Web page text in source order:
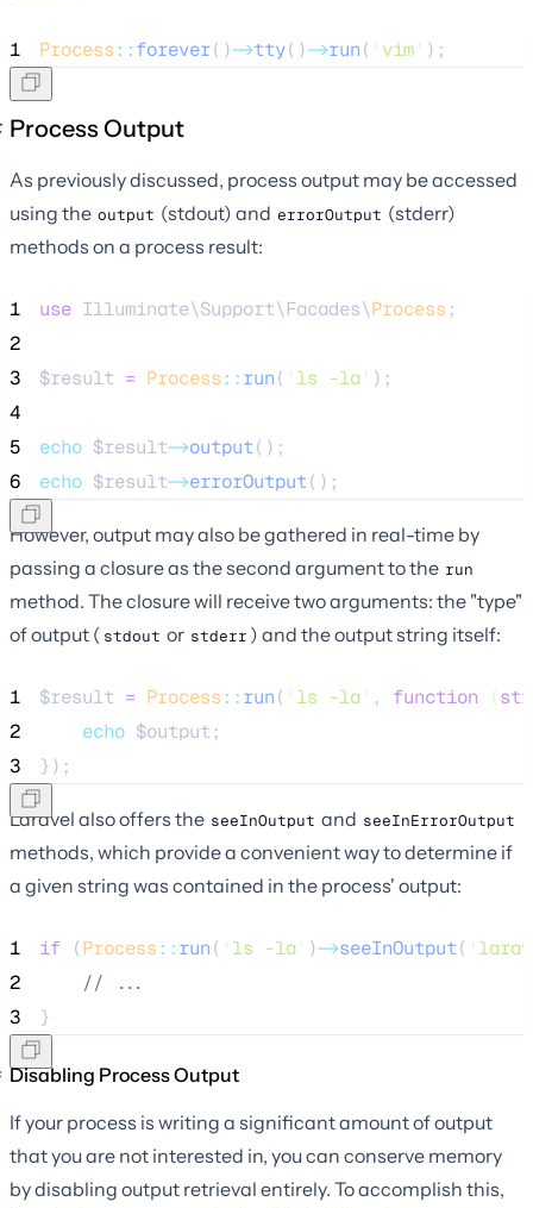
1 Process::forever()->tty()->run( ' vim' );
Process Output
As previously discussed, process output may be accessed
using the output (stdout) and errorOutput (stderr)
methods on a process result:
1 use Illuminate\Support\Facades\Process ;
2
3
$result = Process::run( ' ls -la' );
4
5
echo $result->output();
6
echo $result->errorOutput();
However, output may also be gathered in real-time by
passing a closure as the second argument to the run
method. The closure will receive two arguments: the "type"
of output ( stdout or stderr ) and the output string itself:
1 $result = Process::run( ' ls -la' , function (
2
echo $output ;
3
});
Laravel also offers the seeInOutput and seeInErrorOutput
methods, which provide a convenient way to determine if
a given string was contained in the process' output:
1 if (Process::run( ' ls -la' )->seeInOutput( '
2
// ...
3
}
Disabling Process Output
If your process is writing a significant amount of output
that you are not interested in, you can conserve memory
by disabling output retrieval entirely. To accomplish this,